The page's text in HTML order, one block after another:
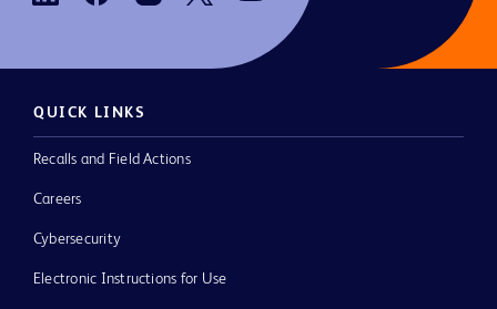
QUICK LINKS
Recalls and Field Actions
Careers
Cybersecurity
Electronic Instructions for Use